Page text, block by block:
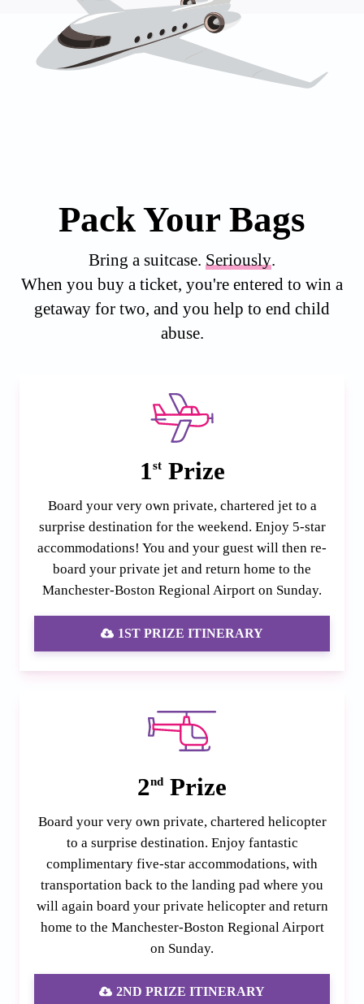
Pack Your Bags
Bring a suitcase. Seriously.
When you buy a ticket, you're entered to win a
getaway for two, and you help to end child
abuse.
1stPrize
Board your very own private, chartered jet to a
surprise destination for the weekend. Enjoy 5-star
accommodations! You and your guest will then re-
board your private jet and return home to the
Manchester-Boston Regional Airport on Sunday.
1ST PRIZE ITINERARY
2nd Prize
Board your very own private, chartered helicopter
to a surprise destination. Enjoy fantastic
complimentary five-star accommodations, with
transportation back to the landing pad where you
will again board your private helicopter and return
home to the Manchester-Boston Regional Airport
on Sunday.
2ND PRIZE ITINERARY